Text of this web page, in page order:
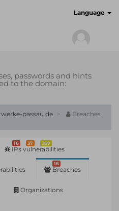
Language
passwords and hints
to the domain:
passau.de Breaches
16 37 269
IPs vulnerabilities
16
Breaches
Organizations